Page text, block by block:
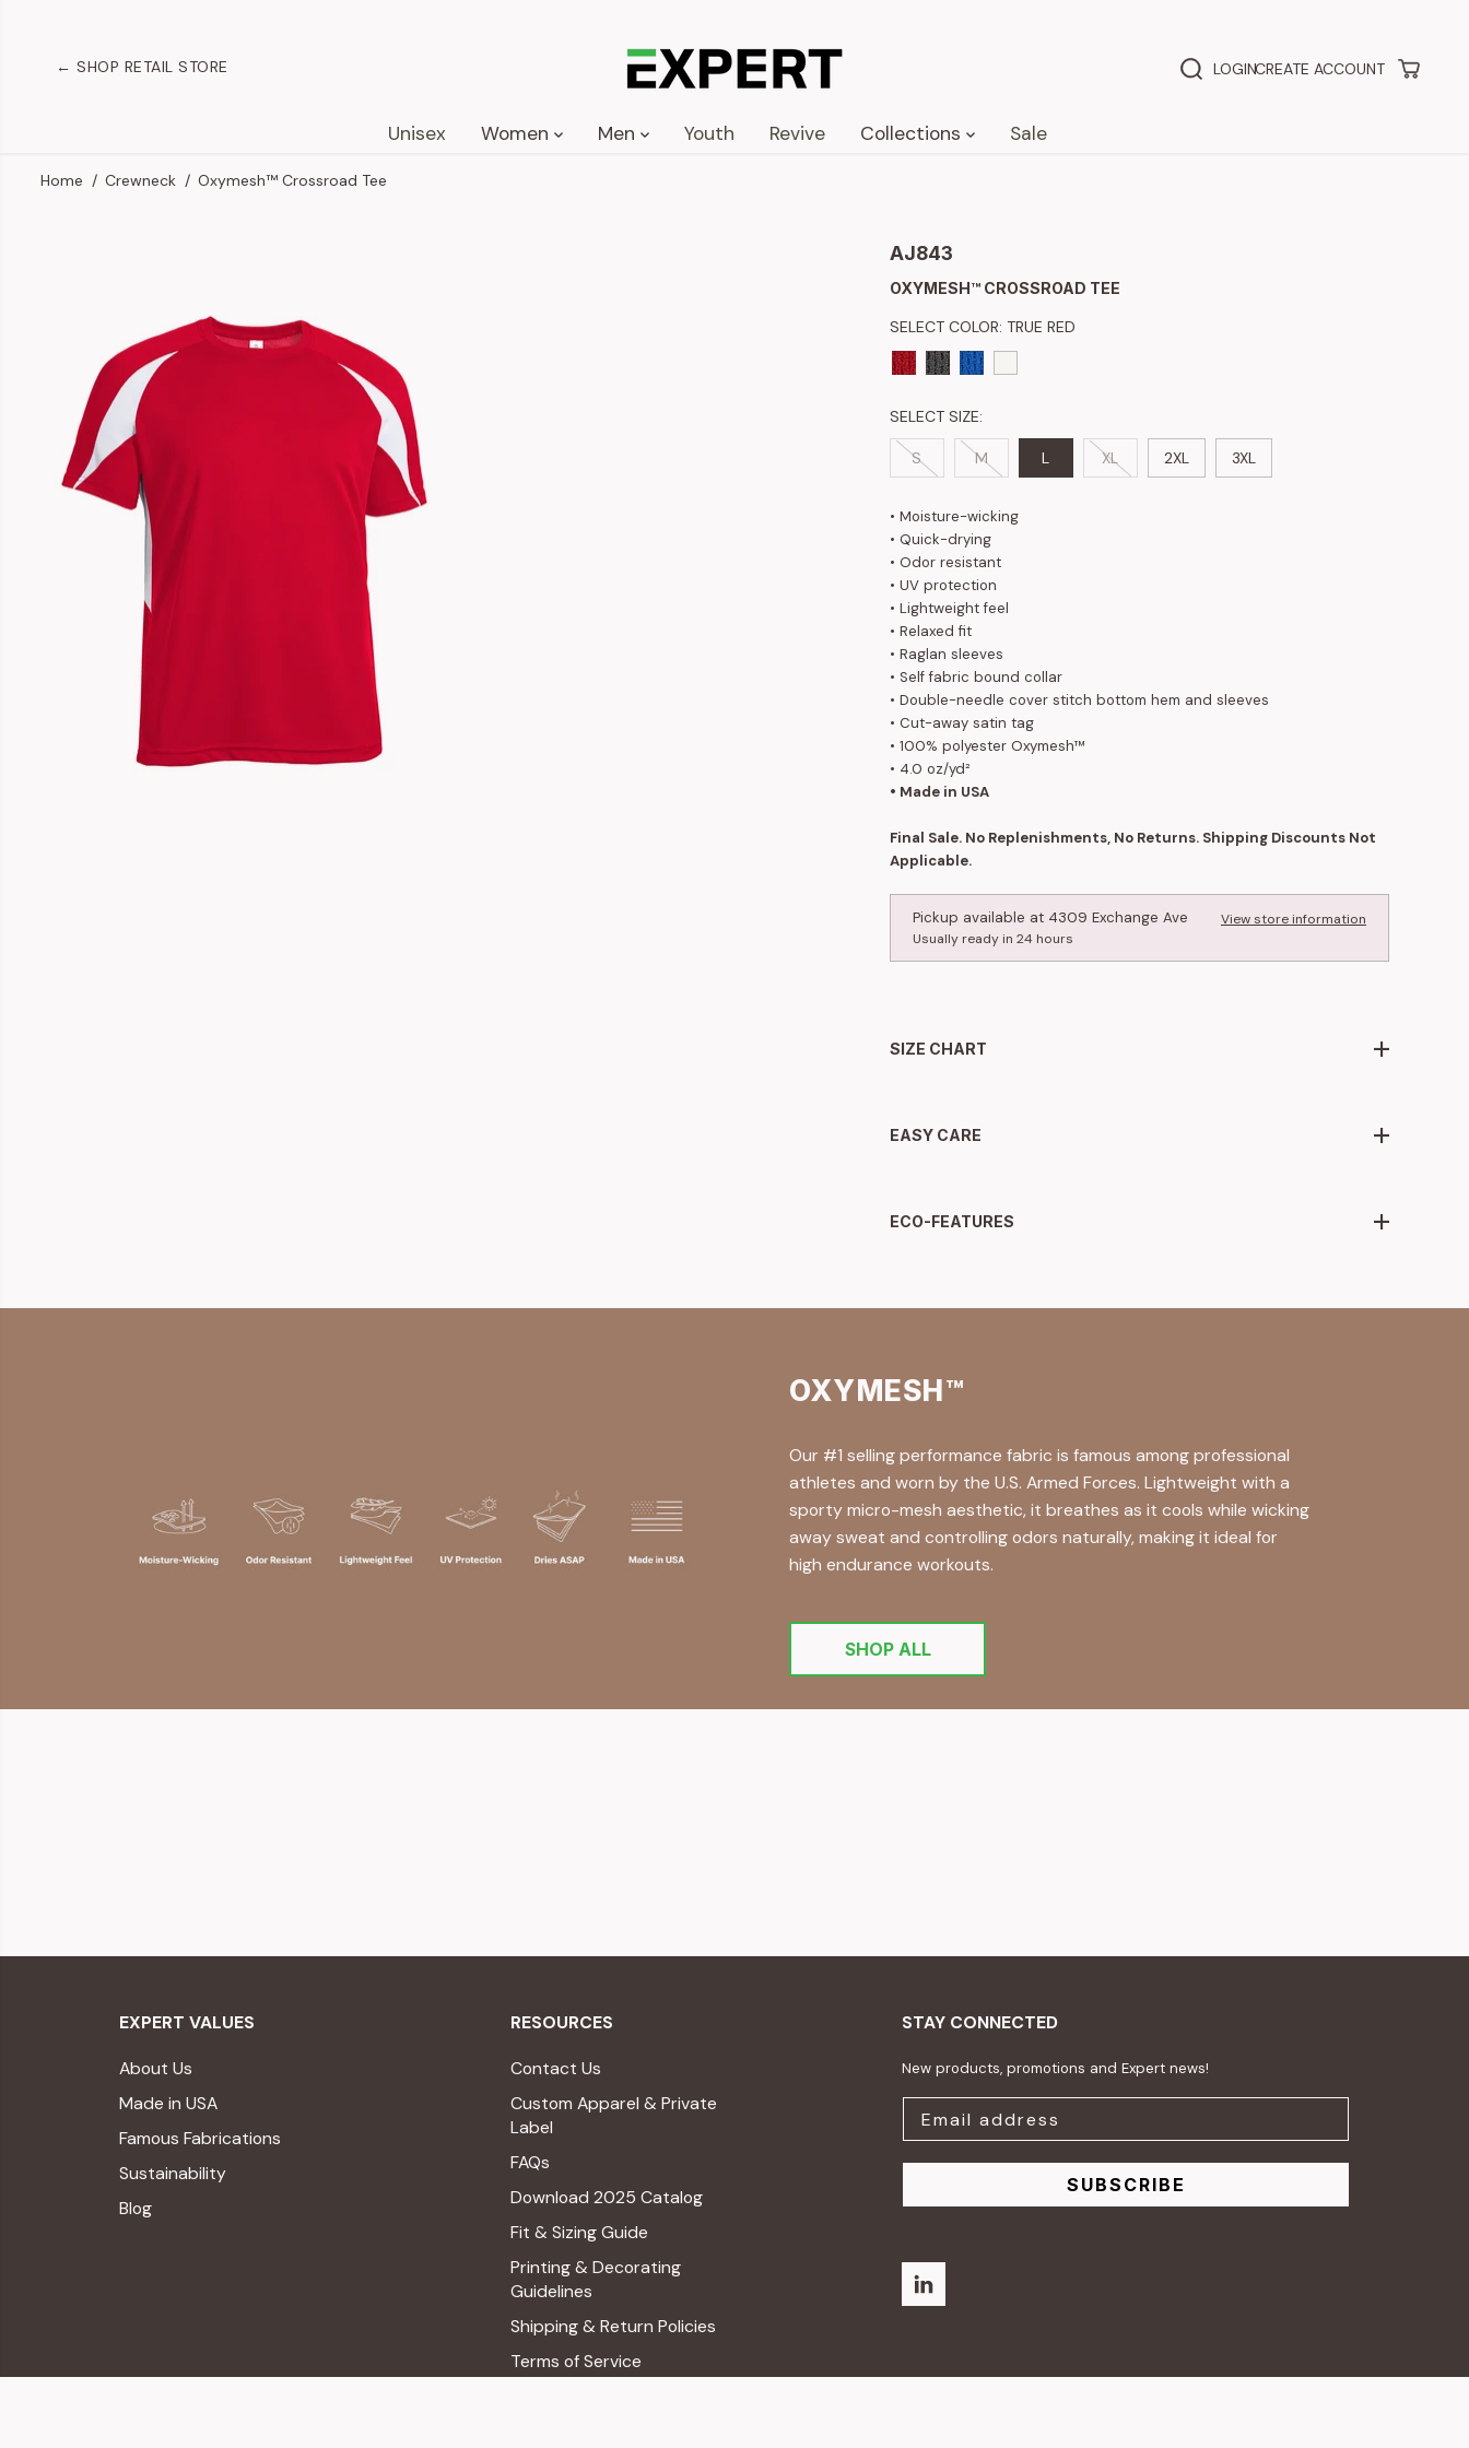
← SHOP RETAIL STORE LOGINCREATE ACCOUNT
Unisex Women Men Youth Revive Collections Sale
Home Crewneck Oxymesh™ Crossroad Tee
AJ843
OXYMESH™ CROSSROAD TEE
SELECT COLOR: TRUE RED
SELECT SIZE:
S M L XL 2XL 3XL
• Moisture-wicking
• Quick-drying
• Odor resistant
• UV protection
• Lightweight feel
• Relaxed fit
• Raglan sleeves
• Self fabric bound collar
• Double-needle cover stitch bottom hem and sleeves
• Cut-away satin tag
• 100% polyester Oxymesh™
• 4.0 oz/yd²
• Made in USA
Final Sale. No Replenishments, No Returns. Shipping Discounts Not
Applicable.
Pickup available at 4309 Exchange Ave
Usually ready in 24 hours
View store information
SIZE CHART
EASY CARE
ECO-FEATURES
OXYMESH™
Our #1 selling performance fabric is famous among professional
athletes and worn by the U.S. Armed Forces. Lightweight with a
sporty micro-mesh aesthetic, it breathes as it cools while wicking
away sweat and controlling odors naturally, making it ideal for
high endurance workouts.
SHOP ALL
EXPERT VALUES
About Us
Made in USA
Famous Fabrications
Sustainability
Blog
RESOURCES
Contact Us
Custom Apparel & Private
Label
FAQs
Download 2025 Catalog
Fit & Sizing Guide
Printing & Decorating
Guidelines
Shipping & Return Policies
Terms of Service
STAY CONNECTED
New products, promotions and Expert news!
SUBSCRIBE